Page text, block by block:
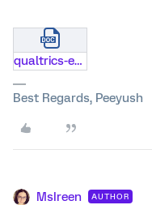
qualtrics-evaluation-transfer.docx
Best Regards, Peeyush
MsIreen AUTHOR